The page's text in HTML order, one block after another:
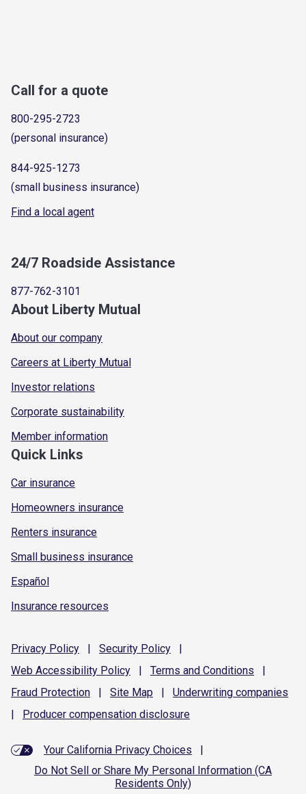
Call for a quote
800-295-2723
(personal insurance)
844-925-1273
(small business insurance)
Find a local agent
24/7 Roadside Assistance
877-762-3101
About Liberty Mutual
About our company
Careers at Liberty Mutual
Investor relations
Corporate sustainability
Member information
Quick Links
Car insurance
Homeowners insurance
Renters insurance
Small business insurance
Español
Insurance resources
Privacy Policy | Security Policy
|
Web Accessibility Policy | Terms and Conditions
|
Fraud Protection | Site Map | Underwriting companies
|
Producer compensation disclosure
Your California Privacy Choices
|
Do Not Sell or Share My Personal Information (CA
Residents Only)